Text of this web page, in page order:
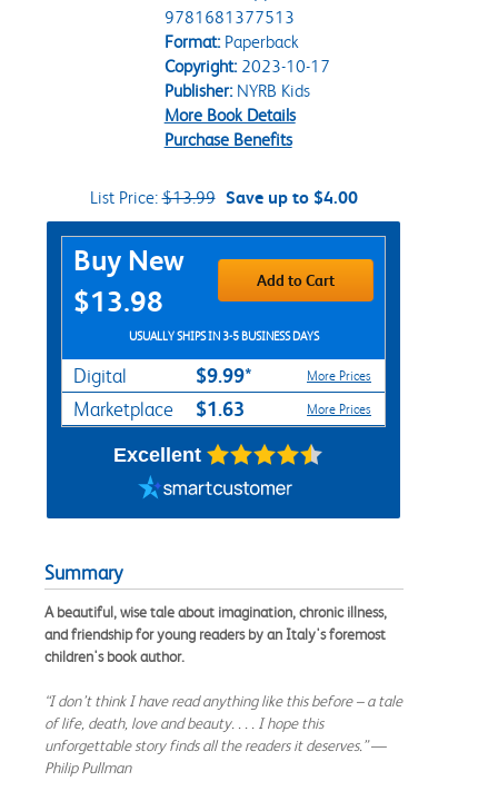
9781681377513
Format:Paperback
Copyright:2023-10-17
Publisher:NYRB Kids
More Book Details
Purchase Benefits
List Price:$13.99 Save up to $4.00
Purchase Options
Buy New
$13.98
Add to Cart
USUALLY SHIPS IN 3-5 BUSINESS DAYS
Digital $9.99* More Prices
Marketplace $1.63 More Prices
Excellent
Summary
A beautiful, wise tale about imagination, chronic illness,
and friendship for young readers by an Italy's foremost
children's book author.
“I don’t think I have read anything like this before – a tale
of life, death, love and beauty. . . . I hope this
unforgettable story finds all the readers it deserves.” —
Philip Pullman